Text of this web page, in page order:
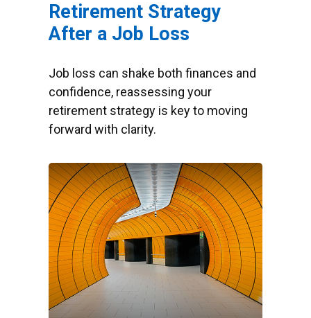
Retirement Strategy
After a Job Loss
Job loss can shake both finances and
confidence, reassessing your
retirement strategy is key to moving
forward with clarity.